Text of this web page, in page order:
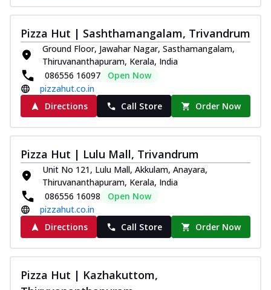
Pizza Hut | Sashthamangalam, Trivandrum
Ground Floor, Jawahar Nagar, Sasthamangalam,
Thiruvananthapuram, Kerala, India
086556 16097
Open Now
pizzahut.co.in
Directions
Call Store Order Now
Pizza Hut | Lulu Mall, Trivandrum
Unit No 121, Lulu Mall, Akkulam, Anayara,
Thiruvananthapuram, Kerala, India
086556 16098
Open Now
pizzahut.co.in
Directions
Call Store Order Now
Pizza Hut | Kazhakuttom,